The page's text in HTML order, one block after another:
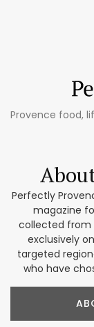
Provence food,
Perfectly
magazine
collected from
exclusively
targeted
who have